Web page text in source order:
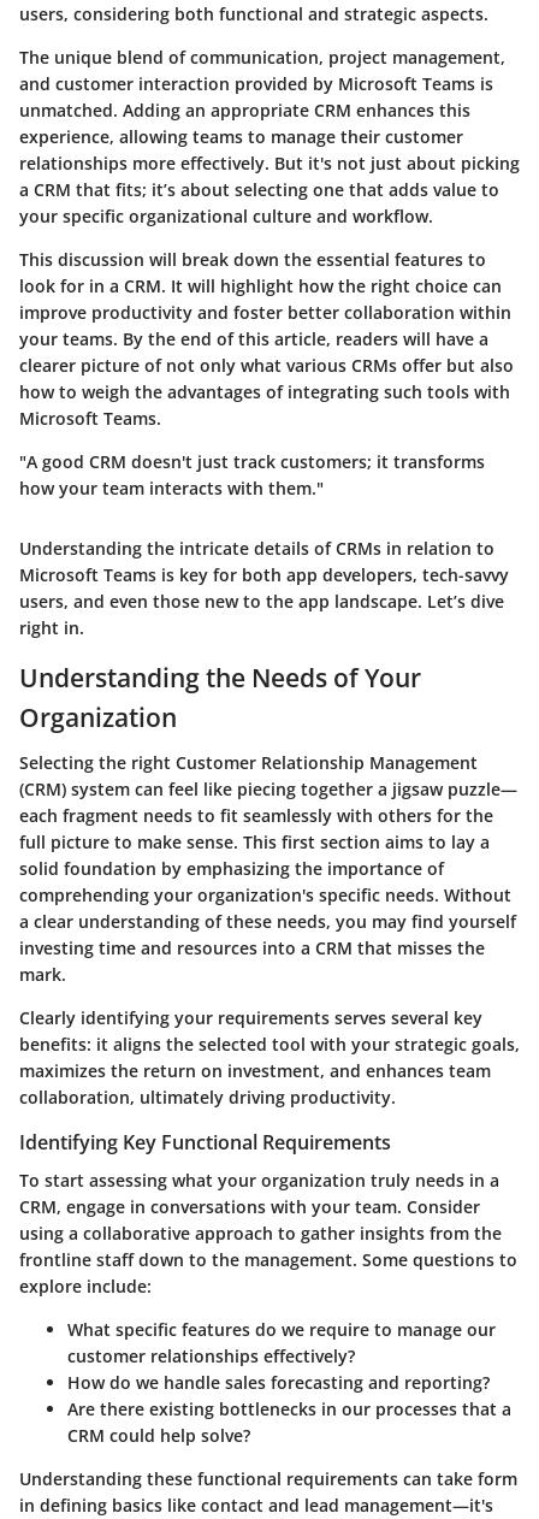
users, considering both functional and strategic aspects.
The unique blend of communication, project management,
and customer interaction provided by Microsoft Teams is
unmatched. Adding an appropriate CRM enhances this
experience, allowing teams to manage their customer
relationships more effectively. But it's not just about picking
a CRM that fits; it’s about selecting one that adds value to
your specific organizational culture and workflow.
This discussion will break down the essential features to
look for in a CRM. It will highlight how the right choice can
improve productivity and foster better collaboration within
your teams. By the end of this article, readers will have a
clearer picture of not only what various CRMs offer but also
how to weigh the advantages of integrating such tools with
Microsoft Teams.
"A good CRM doesn't just track customers; it transforms
how your team interacts with them."
Understanding the intricate details of CRMs in relation to
Microsoft Teams is key for both app developers, tech-savvy
users, and even those new to the app landscape. Let’s dive
right in.
Understanding the Needs of Your
Organization
Selecting the right Customer Relationship Management
(CRM) system can feel like piecing together a jigsaw puzzle—
each fragment needs to fit seamlessly with others for the
full picture to make sense. This first section aims to lay a
solid foundation by emphasizing the importance of
comprehending your organization's specific needs. Without
a clear understanding of these needs, you may find yourself
investing time and resources into a CRM that misses the
mark.
Clearly identifying your requirements serves several key
benefits: it aligns the selected tool with your strategic goals,
maximizes the return on investment, and enhances team
collaboration, ultimately driving productivity.
Identifying Key Functional Requirements
To start assessing what your organization truly needs in a
CRM, engage in conversations with your team. Consider
using a collaborative approach to gather insights from the
frontline staff down to the management. Some questions to
explore include:
What specific features do we require to manage our
customer relationships effectively?
How do we handle sales forecasting and reporting?
Are there existing bottlenecks in our processes that a
CRM could help solve?
Understanding these functional requirements can take form
in defining basics like contact and lead management—it's